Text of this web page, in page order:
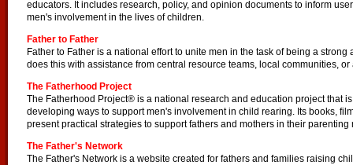
educators. It includes research, policy, and opinion documents to inform
men's involvement in the lives of children.
Father to Father
Father to Father is a national effort to unite men in the task of being a
does this with assistance from central resource teams, local communities, or
The Fatherhood Project
The Fatherhood Project® is a national research and education project that
developing ways to support men's involvement in child rearing. Its books,
present practical strategies to support fathers and mothers in their parenting
The Father's Network
The Father's Network is a website created for fathers and families raising